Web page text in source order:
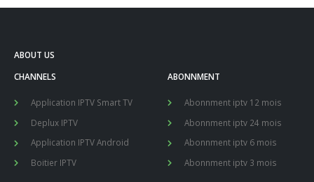
ABOUT US
CHANNELS
Application IPTV Smart TV
Deplux IPTV
Application IPTV Android
Boitier IPTV
ABONNMENT
Abonnment iptv 12 mois
Abonnment iptv 24 mois
Abonnment iptv 6 mois
Abonnment iptv 3 mois